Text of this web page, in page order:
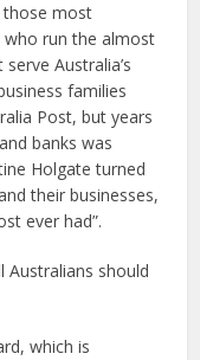
those most
run the almost
Australia’s
families
Post, but years
banks was
Holgate turned
their businesses,
ever had”.
Australians should
which is